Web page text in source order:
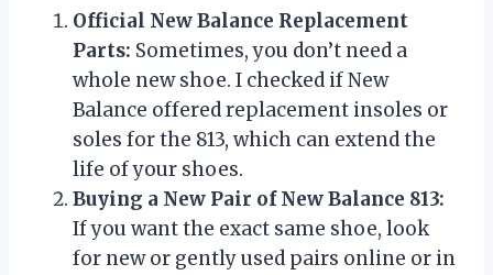
Official New Balance Replacement
Parts: Sometimes, you don’t need a
whole new shoe. I checked if New
Balance offered replacement insoles or
soles for the 813, which can extend the
life of your shoes.
Buying a New Pair of New Balance 813:
If you want the exact same shoe, look
for new or gently used pairs online or in